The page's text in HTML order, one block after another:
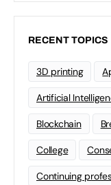
RECENT TOPICS
3D printing
Artificial
Blockchain
College
Continuing